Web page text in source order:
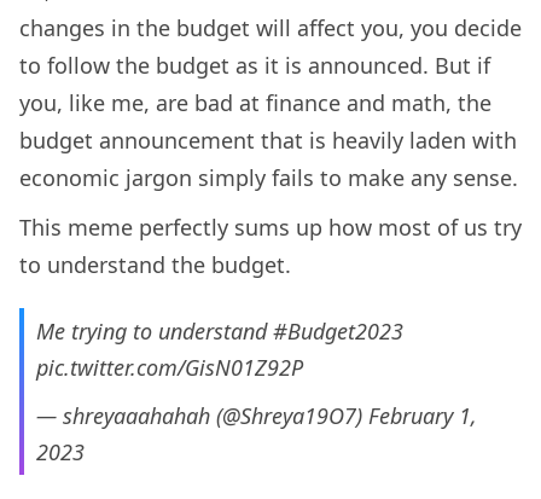
changes in the budget will affect you, you decide
to follow the budget as it is announced. But if
you, like me, are bad at finance and math, the
budget announcement that is heavily laden with
economic jargon simply fails to make any sense.
This meme perfectly sums up how most of us try
to understand the budget.
Me trying to understand#Budget2023
pic.twitter.com/GisN01Z92P
— shreyaaahahah (@Shreya19O7) February 1,
2023